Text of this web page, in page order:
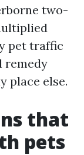
two-
pet traffic
remedy
place else.
that
pets